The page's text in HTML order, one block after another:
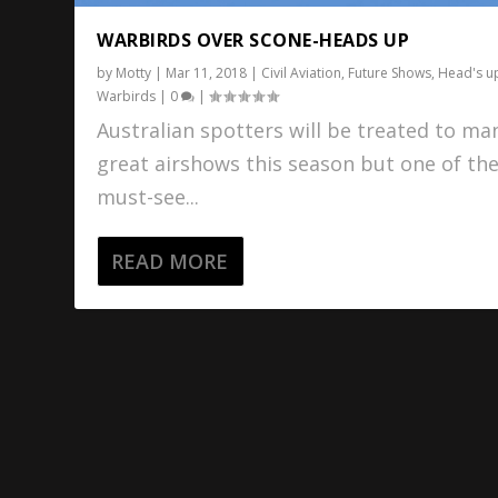
WARBIRDS OVER SCONE-HEADS UP
by Motty | Mar 11, 2018 | Civil Aviation, Future Shows, Head's
Warbirds | 0 |
Australian spotters will be treated to
great airshows this season but one of the
must-see...
READ MORE